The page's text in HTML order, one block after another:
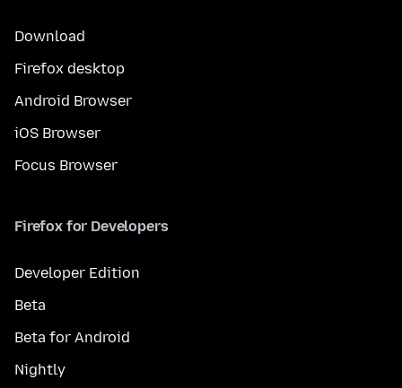
Download
Firefox desktop
Android Browser
iOS Browser
Focus Browser
Firefox for Developers
Developer Edition
Beta
Beta for Android
Nightly